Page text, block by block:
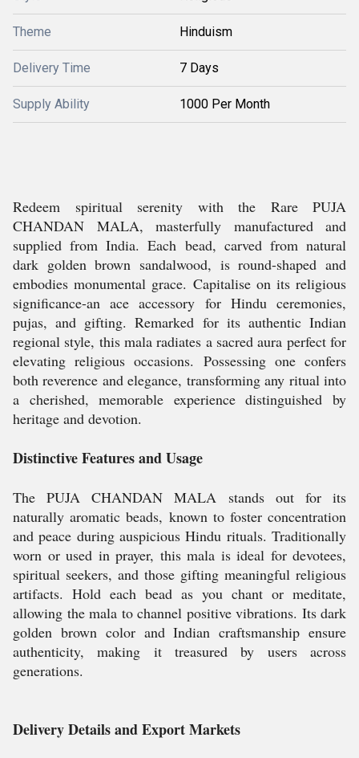
Theme Hinduism
Delivery Time 7 Days
Supply Ability 1000 Per Month
Redeem spiritual serenity with the Rare PUJA
CHANDAN MALA, masterfully manufactured and
supplied from India. Each bead, carved from natural
dark golden brown sandalwood, is round-shaped and
embodies monumental grace. Capitalise on its religious
significance-an ace accessory for Hindu ceremonies,
pujas, and gifting. Remarked for its authentic Indian
regional style, this mala radiates a sacred aura perfect for
elevating religious occasions. Possessing one confers
both reverence and elegance, transforming any ritual into
a cherished, memorable experience distinguished by
heritage and devotion.
Distinctive Features and Usage
The PUJA CHANDAN MALA stands out for its
naturally aromatic beads, known to foster concentration
and peace during auspicious Hindu rituals. Traditionally
worn or used in prayer, this mala is ideal for devotees,
spiritual seekers, and those gifting meaningful religious
artifacts. Hold each bead as you chant or meditate,
allowing the mala to channel positive vibrations. Its dark
golden brown color and Indian craftsmanship ensure
authenticity, making it treasured by users across
generations.
Delivery Details and Export Markets